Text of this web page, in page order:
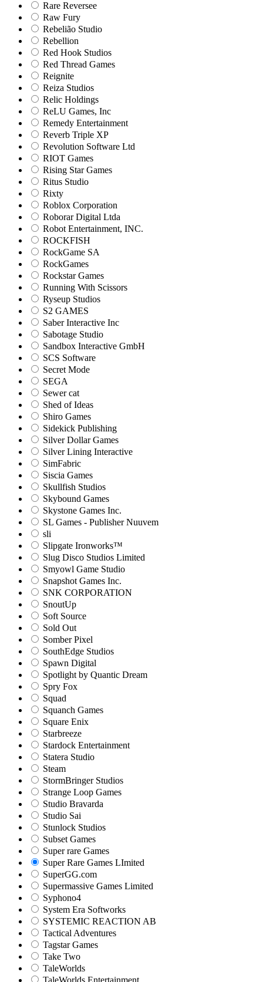
Rare Reversee
Raw Fury
Rebelião Studio
Rebellion
Red Hook Studios
Red Thread Games
Reignite
Reiza Studios
Relic Holdings
ReLU Games, Inc
Remedy Entertainment
Reverb Triple XP
Revolution Software Ltd
RIOT Games
Rising Star Games
Ritus Studio
Rixty
Roblox Corporation
Roborar Digital Ltda
Robot Entertainment, INC.
ROCKFISH
RockGame SA
RockGames
Rockstar Games
Running With Scissors
Ryseup Studios
S2 GAMES
Saber Interactive Inc
Sabotage Studio
Sandbox Interactive GmbH
SCS Software
Secret Mode
SEGA
Sewer cat
Shed of Ideas
Shiro Games
Sidekick Publishing
Silver Dollar Games
Silver Lining Interactive
SimFabric
Siscia Games
Skullfish Studios
Skybound Games
Skystone Games Inc.
SL Games - Publisher Nuuvem
sli
Slipgate Ironworks™
Slug Disco Studios Limited
Smyowl Game Studio
Snapshot Games Inc.
SNK CORPORATION
SnoutUp
Soft Source
Sold Out
Somber Pixel
SouthEdge Studios
Spawn Digital
Spotlight by Quantic Dream
Spry Fox
Squad
Squanch Games
Square Enix
Starbreeze
Stardock Entertainment
Statera Studio
Steam
StormBringer Studios
Strange Loop Games
Studio Bravarda
Studio Sai
Stunlock Studios
Subset Games
Super rare Games
Super Rare Games LImited
SuperGG.com
Supermassive Games Limited
Syphono4
System Era Softworks
SYSTEMIC REACTION AB
Tactical Adventures
Tagstar Games
Take Two
TaleWorlds